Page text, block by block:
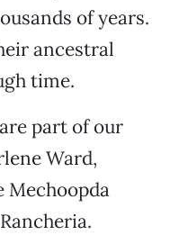
of years.
ancestral
time.
part of our
Ward,